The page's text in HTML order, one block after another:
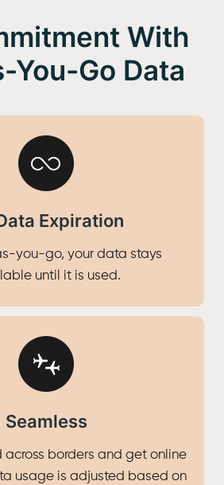
With
You-Go Data
Expiration
you-go, your data stays
until it is used.
Seamless
across borders and get online
usage is adjusted based on